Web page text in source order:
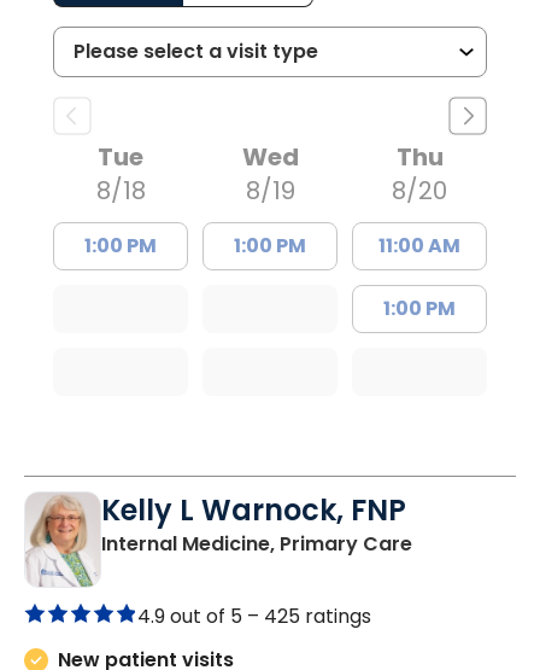
Tue
8/18
1:00 PM
Wed
8/19
1:00 PM
Thu
8/20
11:00 AM
1:00 PM
Kelly L Warnock, FNP
Internal Medicine, Primary Carein Kershaw,
4.9 out of 5 – 425 ratings
New patient visits